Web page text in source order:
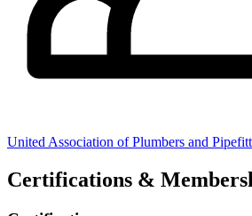
United Association of Plumbers and
Certifications &